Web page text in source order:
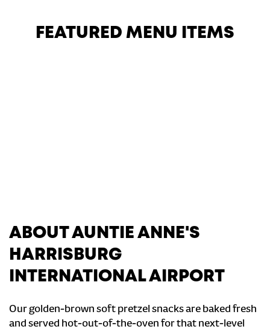
FEATURED MENU ITEMS
ABOUT AUNTIE ANNE'S
HARRISBURG
INTERNATIONAL AIRPORT
Our golden-brown soft pretzel snacks are baked fresh
and served hot-out-of-the-oven for that next-level